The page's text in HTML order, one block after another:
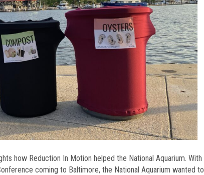
how Reduction In Motion helped the National Aquarium. With
coming to Baltimore, the National Aquarium wanted to